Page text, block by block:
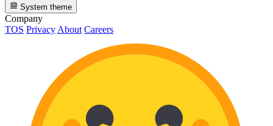
System theme
Company
TOS Privacy About Careers